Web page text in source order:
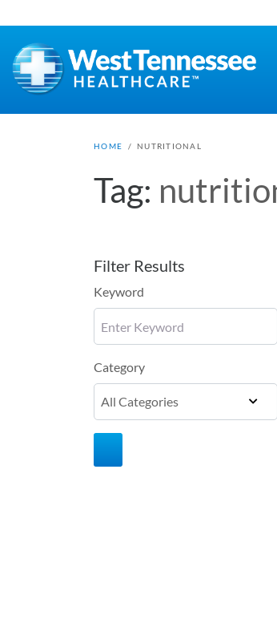
HOME / NUTRITIONAL
Tag:
Filter Results
Keyword
Category